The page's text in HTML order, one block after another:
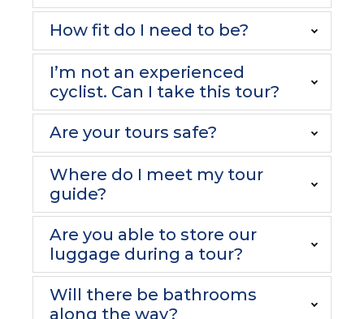
How fit do I need to be?
I’m not an experienced
cyclist. Can I take this tour?
Are your tours safe?
Where do I meet my tour
guide?
Are you able to store our
luggage during a tour?
Will there be bathrooms
along the way?